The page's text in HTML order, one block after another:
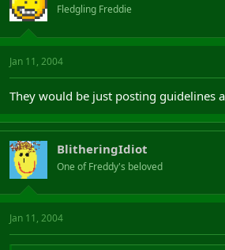
Fledgling Freddie
Jan 11, 2004
They would be just posting guidelines
BlitheringIdiot
One of Freddy's beloved
Jan 11, 2004